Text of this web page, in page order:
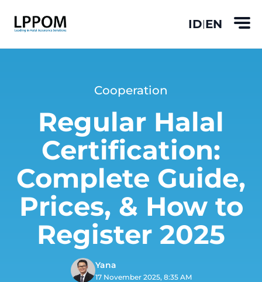
ID|EN
Cooperation
Regular Halal
Certification:
Complete Guide,
Prices, & How to
Register 2025
Yana
17 November 2025, 8:35 AM